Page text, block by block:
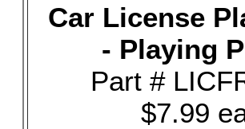
Car License
- Playing
Part #
$7.99